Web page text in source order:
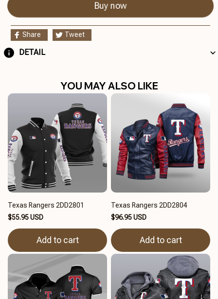
Buy now
Share Tweet
DETAIL
YOU MAY ALSO LIKE
Texas Rangers 2DD2801
$55.95 USD
Add to cart
Texas Rangers 2DD2804
$96.95 USD
Add to cart